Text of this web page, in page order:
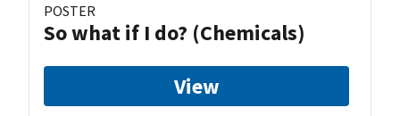
POSTER
So what if I do? (Chemicals)
View